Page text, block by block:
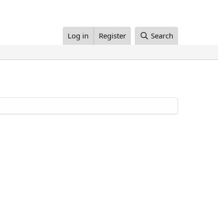
Log in Register Search